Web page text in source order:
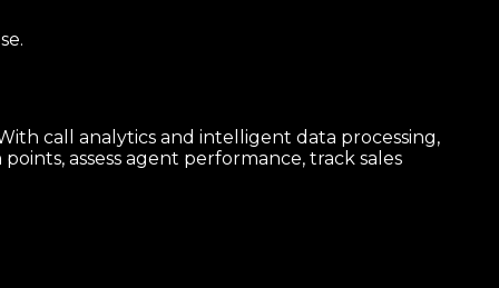
call analytics and intelligent data processing,
assess agent performance, track sales